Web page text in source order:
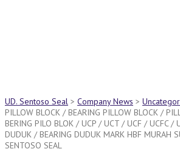
UD. Sentoso Seal > Company News >
PILLOW BLOCK / BEARING PILLOW BLOCK /
BERING PILO BLOK / UCP / UCT / UCF / UCFC /
DUDUK / BEARING DUDUK MARK HBF MURAH
SENTOSO SEAL